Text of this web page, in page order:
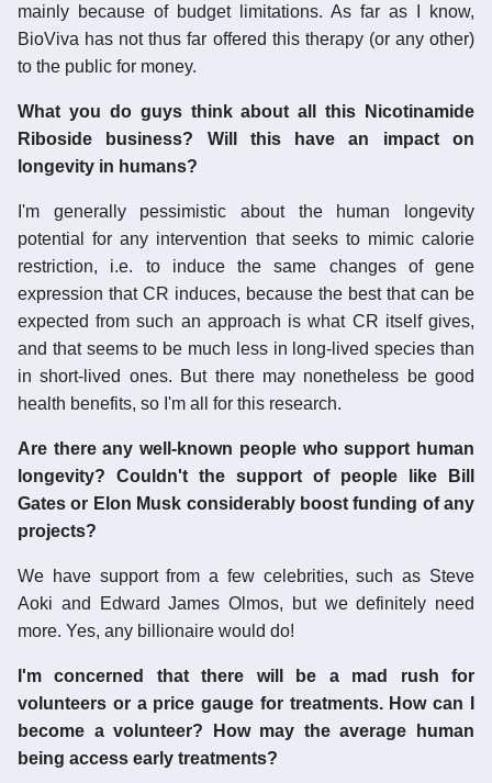
mainly because of budget limitations. As far as I know,
BioViva has not thus far offered this therapy (or any other)
to the public for money.
What you do guys think about all this Nicotinamide
Riboside business? Will this have an impact on
longevity in humans?
I'm generally pessimistic about the human longevity
potential for any intervention that seeks to mimic calorie
restriction, i.e. to induce the same changes of gene
expression that CR induces, because the best that can be
expected from such an approach is what CR itself gives,
and that seems to be much less in long-lived species than
in short-lived ones. But there may nonetheless be good
health benefits, so I'm all for this research.
Are there any well-known people who support human
longevity? Couldn't the support of people like Bill
Gates or Elon Musk considerably boost funding of any
projects?
We have support from a few celebrities, such as Steve
Aoki and Edward James Olmos, but we definitely need
more. Yes, any billionaire would do!
I'm concerned that there will be a mad rush for
volunteers or a price gauge for treatments. How can I
become a volunteer? How may the average human
being access early treatments?